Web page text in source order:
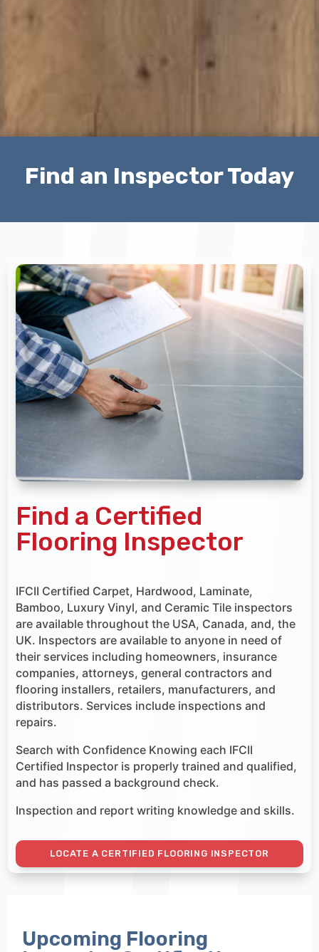
Find an Inspector Today
Find a Certified
Flooring Inspector
IFCII Certified Carpet, Hardwood, Laminate,
Bamboo, Luxury Vinyl, and Ceramic Tile inspectors
are available throughout the USA, Canada, and, the
UK. Inspectors are available to anyone in need of
their services including homeowners, insurance
companies, attorneys, general contractors and
flooring installers, retailers, manufacturers, and
distributors. Services include inspections and
repairs.
Search with Confidence Knowing each IFCII
Certified Inspector is properly trained and qualified,
and has passed a background check.
Inspection and report writing knowledge and skills.
LOCATE A CERTIFIED FLOORING INSPECTOR
Upcoming Flooring